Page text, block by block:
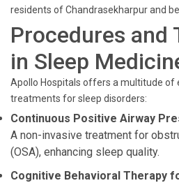
residents of Chandrasekharpur and
Procedures and
in Sleep
Apollo Hospitals offers a multitude of
treatments for sleep disorders:
Continuous Positive Airway
A non-invasive treatment for
(OSA), enhancing sleep quality.
Cognitive Behavioral Therapy